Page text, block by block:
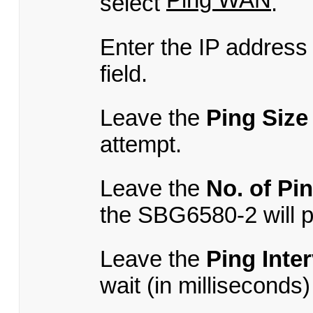
Enter the IP
field.
Leave the Ping Size
attempt.
Leave the No. of
the SBG6580-2 will
Leave the Ping
wait (in